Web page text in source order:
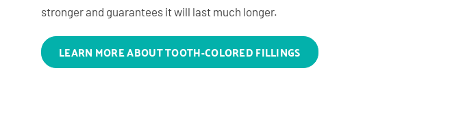
stronger and guarantees it will last much longer.
LEARN MORE ABOUT TOOTH-COLORED FILLINGS